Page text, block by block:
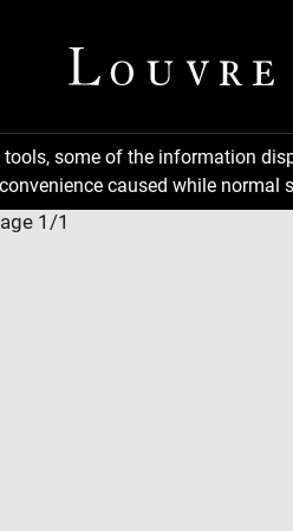
some of the information
caused while normal